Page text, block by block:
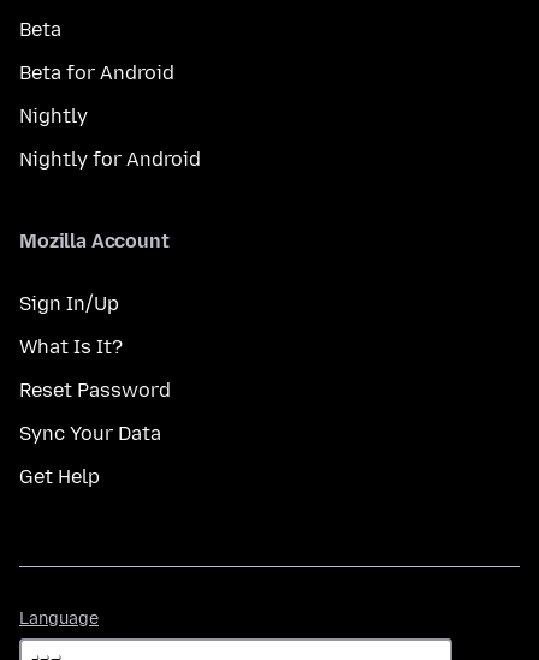
Beta
Beta for Android
Nightly
Nightly for Android
Mozilla Account
Sign In/Up
What Is It?
Reset Password
Sync Your Data
Get Help
Language